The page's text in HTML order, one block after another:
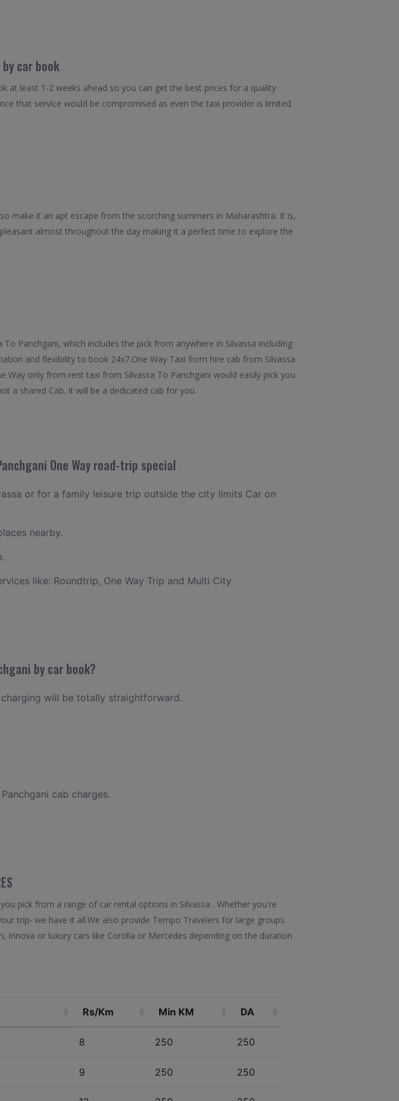
car book
at least 1-2 weeks ahead so you can get the best prices for a quality
that service would be compromised as even the taxi provider is limited
make it an apt escape from the scorching summers in Maharashtra. It is,
almost throughout the day making it a perfect time to explore the
Panchgani, which includes the pick from anywhere in Silvassa including
and flexibility to book 24x7.One Way Taxi from hire cab from Silvassa
only from rent taxi from Silvassa To Panchgani would easily pick you
a shared Cab. It will be a dedicated cab for you.
One Way road-trip special
or for a family leisure trip outside the city limits Car on
nearby.
like: Roundtrip, One Way Trip and Multi City
by car book?
will be totally straightforward.
cab charges.
pick from a range of car rental options in Silvassa . Whether you're
trip- we have it all.We also provide Tempo Travelers for large groups.
Innova or luxury cars like Corolla or Mercedes depending on the duration
Rs/Km Min KM DA
8 250 250
9 250 250